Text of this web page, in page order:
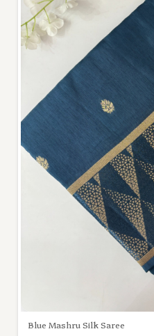
Blue Mashru Silk Saree